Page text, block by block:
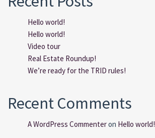
Hello world!
Hello world!
Video tour
Real Estate Roundup!
We’re ready for the TRID rules!
Recent Comments
A WordPress Commenteron Hello world!